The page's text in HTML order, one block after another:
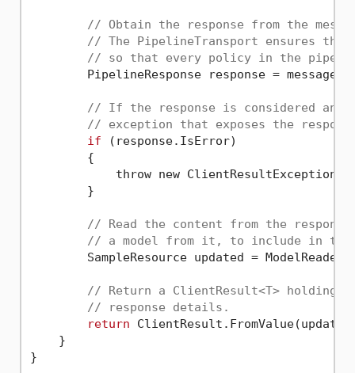
// Obtain the response from the
// The PipelineTransport ensures
// so that every policy in the
PipelineResponse response =
// If the response is considered an
// exception that exposes the
if (response.IsError)
        {
throw new
        }
// Read the content from the
// a model from it, to include in the
SampleResource updated =
// Return a ClientResult<T> holding
// response details.
return
    }